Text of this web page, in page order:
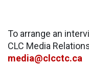
To arrange an
CLC Media
media@clcctc.ca